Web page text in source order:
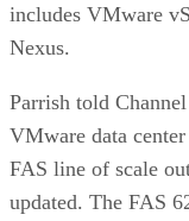
includes VMware
Nexus.
Parrish told
VMware data
FAS line of scale
updated. The FAS